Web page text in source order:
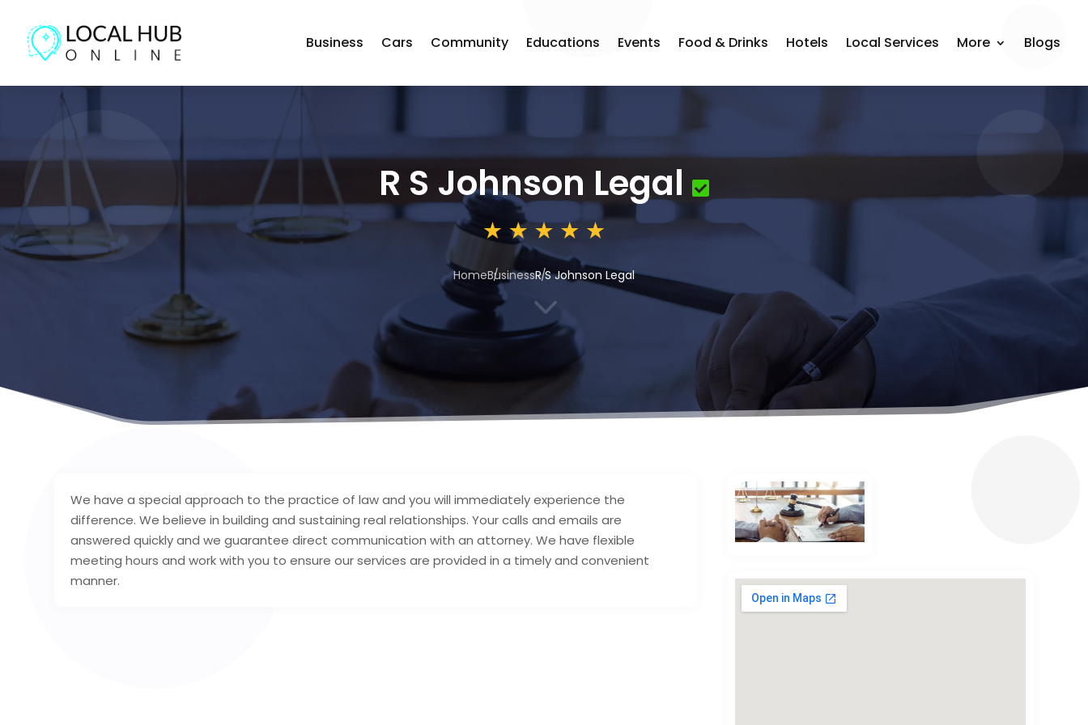
Business Cars Community Educations Events Food & Drinks Hotels Local Services More Blogs
R S Johnson Legal
HomeBusinessR S Johnson Legal
3
We have a special approach to the practice of law and you will immediately experience the
difference. We believe in building and sustaining real relationships. Your calls and emails are
answered quickly and we guarantee direct communication with an attorney. We have flexible
meeting hours and work with you to ensure our services are provided in a timely and convenient
manner.